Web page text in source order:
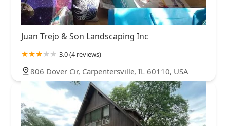
Juan Trejo & Son Landscaping Inc
3.0 (4 reviews)
806 Dover Cir, Carpentersville, IL 60110, USA